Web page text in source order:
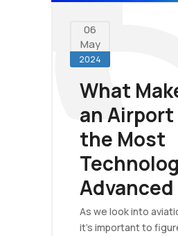
06
May
2024
What
an Airport
the Most
Advanced
As we look into
it's important to